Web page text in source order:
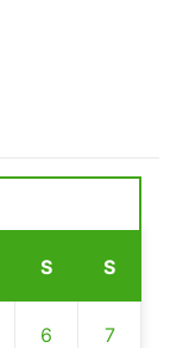
S S
6 7